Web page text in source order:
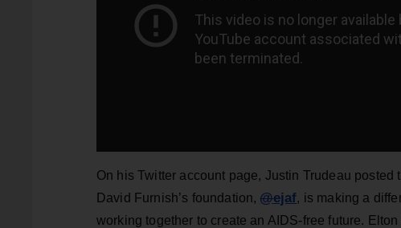
On his Twitter account page, Justin Trudeau
David Furnish’s foundation,@ejaf, is making a
working together to create an AIDS-free future.